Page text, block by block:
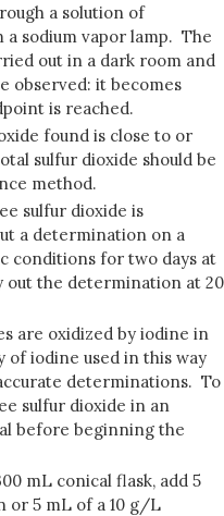
a solution of
sodium vapor lamp. The
out in a dark room and
observed: it becomes
is reached.
found is close to or
sulfur dioxide should be
method.
sulfur dioxide is
a determination on a
conditions for two days at
out the determination at 20
are oxidized by iodine in
of iodine used in this way
determinations. To
sulfur dioxide in an
before beginning the
mL conical flask, add 5
or 5 mL of a 10 g/L